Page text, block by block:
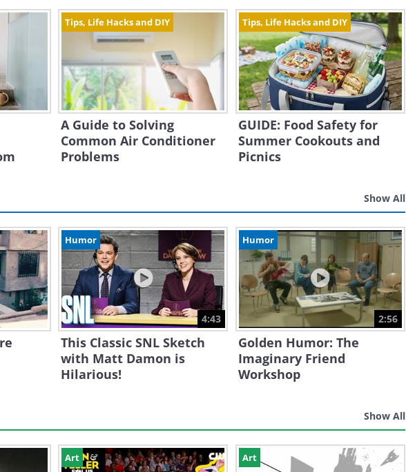
Tips, Life Hacks and DIY
A Guide to Solving
Common Air Conditioner
Problems
Tips, Life Hacks and DIY
GUIDE: Food Safety for
Summer Cookouts and
Picnics
Show All
Humor
4:43
This Classic SNL Sketch
with Matt Damon is
Hilarious!
Humor
2:56
Golden Humor: The
Imaginary Friend
Workshop
Show All
Art Art